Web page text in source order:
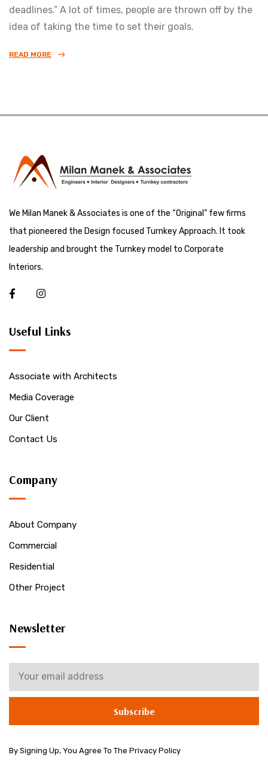
deadlines.” A lot of times, people are thrown off by the
idea of taking the time to set their goals.
READ MORE
We Milan Manek & Associates is one of the “Original” few firms
that pioneered the Design focused Turnkey Approach. It took
leadership and brought the Turnkey model to Corporate
Interiors.
Useful Links
Associate with Architects
Media Coverage
Our Client
Contact Us
Company
About Company
Commercial
Residential
Other Project
Newsletter
Subscribe
By Signing Up, You Agree To The Privacy Policy